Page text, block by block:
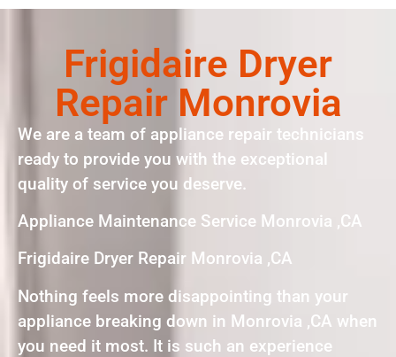
Frigidaire Dryer
Repair Monrovia
We are a team of appliance repair technicians
ready to provide you with the exceptional
quality of service you deserve.
Appliance Maintenance Service Monrovia ,CA
Frigidaire Dryer Repair Monrovia ,CA
Nothing feels more disappointing than your
appliance breaking down in Monrovia ,CA when
you need it most. It is such an experience